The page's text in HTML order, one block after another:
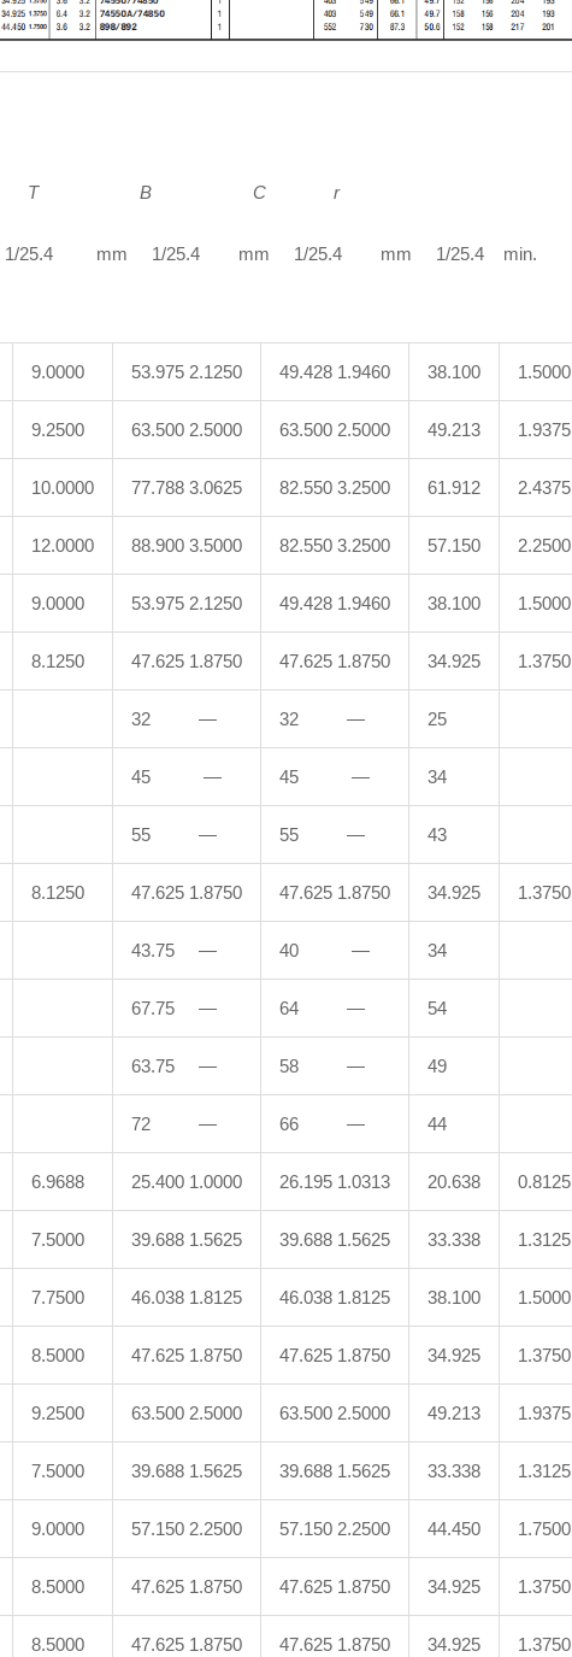
T B C r
mm 1/25.4 mm 1/25.4 mm 1/25.4 min.
9.0000 53.975 2.1250 49.428 1.9460 38.100 1.5000
9.2500 63.500 2.5000 63.500 2.5000 49.213 1.9375
10.0000 77.788 3.0625 82.550 3.2500 61.912 2.4375
12.0000 88.900 3.5000 82.550 3.2500 57.150 2.2500
9.0000 53.975 2.1250 49.428 1.9460 38.100 1.5000
8.1250 47.625 1.8750 47.625 1.8750 34.925 1.3750
32 — 32 — 25
45 — 45 — 34
55 — 55 — 43
8.1250 47.625 1.8750 47.625 1.8750 34.925 1.3750
43.75 — 40 — 34
67.75 — 64 — 54
63.75 — 58 — 49
72 — 66 — 44
6.9688 25.400 1.0000 26.195 1.0313 20.638 0.8125
7.5000 39.688 1.5625 39.688 1.5625 33.338 1.3125
7.7500 46.038 1.8125 46.038 1.8125 38.100 1.5000
8.5000 47.625 1.8750 47.625 1.8750 34.925 1.3750
9.2500 63.500 2.5000 63.500 2.5000 49.213 1.9375
7.5000 39.688 1.5625 39.688 1.5625 33.338 1.3125
9.0000 57.150 2.2500 57.150 2.2500 44.450 1.7500
8.5000 47.625 1.8750 47.625 1.8750 34.925 1.3750
8.5000 47.625 1.8750 47.625 1.8750 34.925 1.3750